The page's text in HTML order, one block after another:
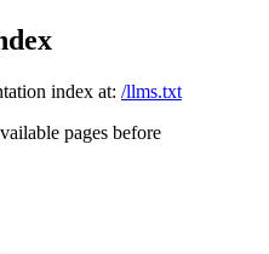
index at: /llms.txt
pages before